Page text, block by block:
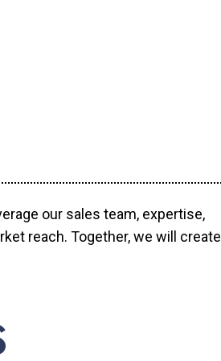
our sales team, expertise,
reach. Together, we will create